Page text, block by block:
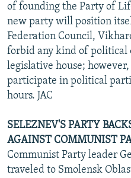
of founding the Party of
new party will position
Federation Council,
forbid any kind of political
legislative house;
participate in political
hours. JAC
SELEZNEV'S PARTY
AGAINST COMMUNIST
Communist Party leader
traveled to Smolensk